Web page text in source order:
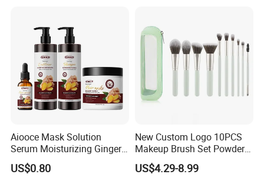
Aiooce Mask Solution
Serum Moisturizing Ginger
Shampoo and Conditioner
Hair Care Set
US$0.80
New Custom Logo 10PCS
Makeup Brush Set Powder
Blending Cosmetic Brushes
US$4.29-8.99